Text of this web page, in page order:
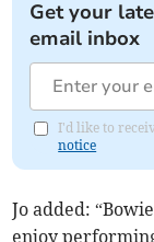
Get your
email inbox
I'd like to
notice
Jo added:
enjoy